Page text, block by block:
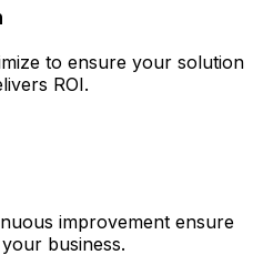
to ensure your solution
ROI.
improvement ensure
business.